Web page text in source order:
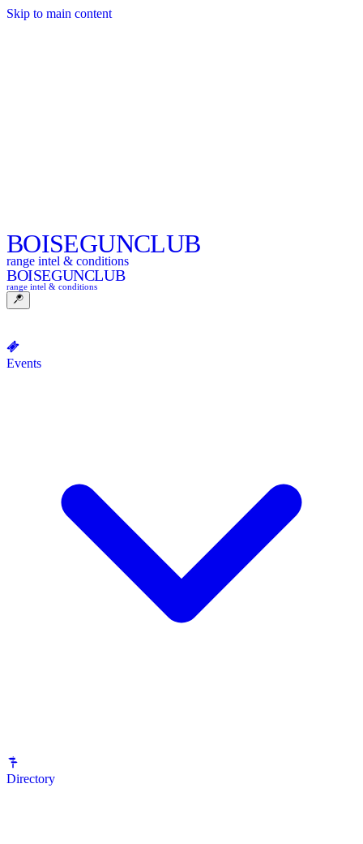
Skip to main content
BOISEGUNCLUB
range intel & conditions
BOISEGUNCLUB
range intel & conditions
Events
Directory